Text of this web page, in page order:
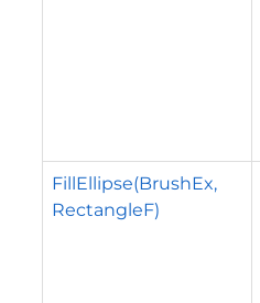
FillEllipse(BrushEx,
RectangleF)